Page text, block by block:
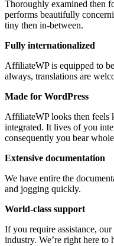
Thoroughly examined then
performs beautifully
tiny then in-between.
Fully internationalized
AffiliateWP is equipped to
always, translations are
Made for WordPress
AffiliateWP looks then feels
integrated. It lives of you
consequently you bear
Extensive documentation
We have entire the
and jogging quickly.
World-class support
If you require assistance,
industry. We’re right here to